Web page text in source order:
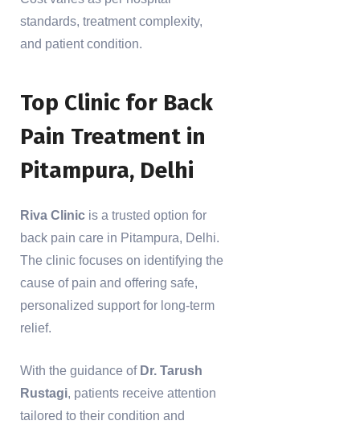
standards, treatment complexity,
and patient condition.
Top Clinic for Back
Pain Treatment in
Pitampura, Delhi
Riva Clinic is a trusted option for
back pain care in Pitampura, Delhi.
The clinic focuses on identifying the
cause of pain and offering safe,
personalized support for long-term
relief.
With the guidance of Dr. Tarush
Rustagi, patients receive attention
tailored to their condition and